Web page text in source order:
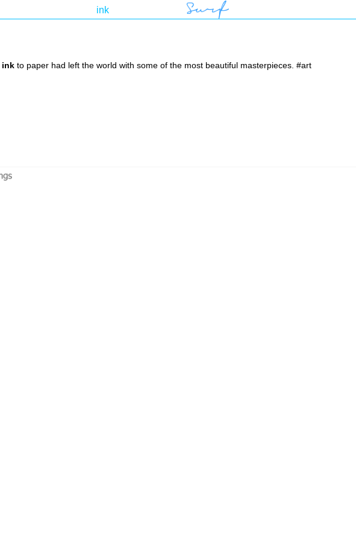
ink to paper had left the world with some of the most beautiful masterpieces. #art